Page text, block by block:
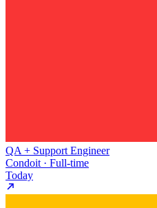
QA + Support Engineer
Condoit · Full-time
Today